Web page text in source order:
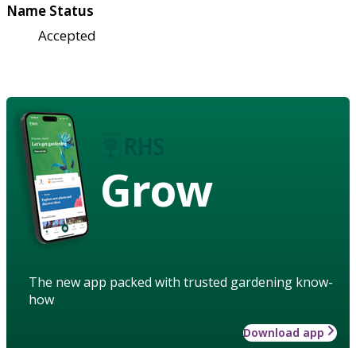
Name Status
Accepted
Grow
The new app packed with trusted gardening know-
how
Download app